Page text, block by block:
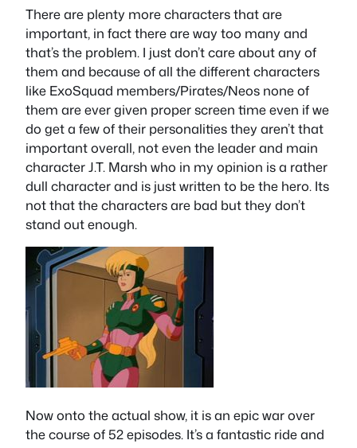
There are plenty more characters that are
important, in fact there are way too many and
that’s the problem. I just don’t care about any of
them and because of all the different characters
like ExoSquad members/Pirates/Neos none of
them are ever given proper screen time even if we
do get a few of their personalities they aren’t that
important overall, not even the leader and main
character J.T. Marsh who in my opinion is a rather
dull character and is just written to be the hero. Its
not that the characters are bad but they don’t
stand out enough.
Now onto the actual show, it is an epic war over
the course of 52 episodes. It’s a fantastic ride and